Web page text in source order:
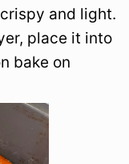
and light.
place it into
bake on